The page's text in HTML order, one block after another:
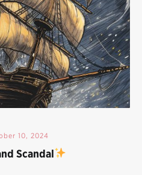
10, 2024
Scandal